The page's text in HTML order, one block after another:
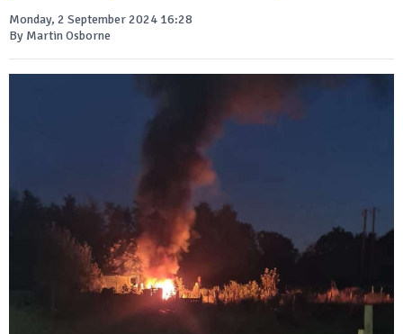
Monday, 2 September 2024 16:28
By Martin Osborne